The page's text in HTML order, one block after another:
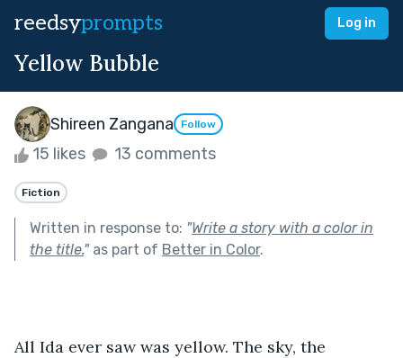
reedsyprompts Log in
Yellow Bubble
Shireen Zangana Follow
15 likes 13 comments
Fiction
Written in response to: "Write a story with a color in
the title."as part of Better in Color.
All Ida ever saw was yellow. The sky, the